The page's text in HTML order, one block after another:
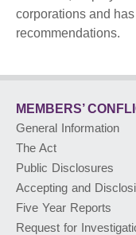
ABOUT US
corporations and
recommendations.
MEMBERS’
General Information
The Act
Public Disclosures
Accepting and
Five Year Reports
Request for